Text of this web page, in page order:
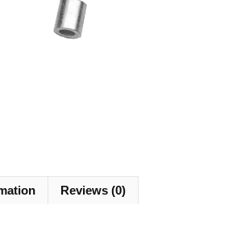
Reviews (0)